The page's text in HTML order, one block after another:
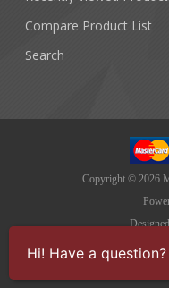
Compare Product List
Search
Copyright © 2026
Hi! Have a question?